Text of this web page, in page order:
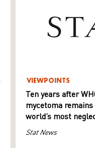
VIEWPOINTS
Ten years after
mycetoma remains
world’s most
Stat News